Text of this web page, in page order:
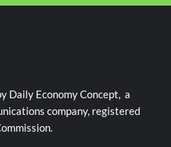
Daily Economy Concept, a
company, registered